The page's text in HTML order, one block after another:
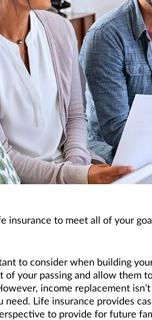
insurance to meet all of your
to consider when building
of your passing and allow them
income replacement
need. Life insurance provides
to provide for future